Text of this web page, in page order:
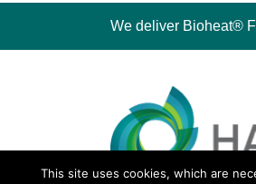
We deliver Bioheat®
This site uses cookies, which are